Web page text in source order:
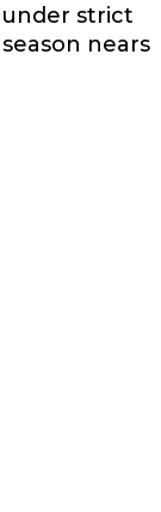
strict
nears